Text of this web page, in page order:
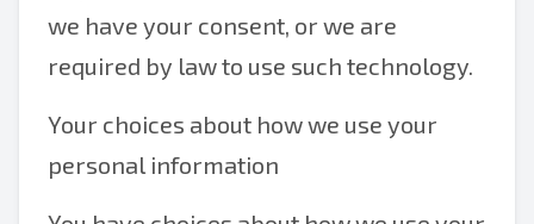
we have your consent, or we are
required by law to use such technology.
Your choices about how we use your
personal information